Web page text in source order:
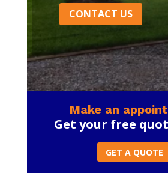
CONTACT US
Make an
Get your free
GET A QUOTE